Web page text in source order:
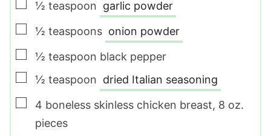
▢
½ teaspoon garlic powder
▢
½ teaspoons onion powder
▢
½ teaspoon black pepper
▢
½ teaspoon dried Italian seasoning
▢
4 boneless skinless chicken breast, 8 oz.
pieces